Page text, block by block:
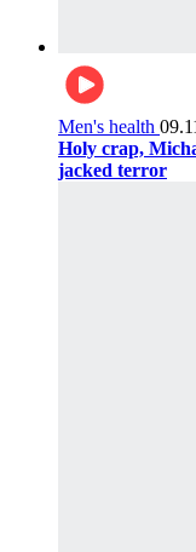
Men's health
Holy crap,
jacked terror